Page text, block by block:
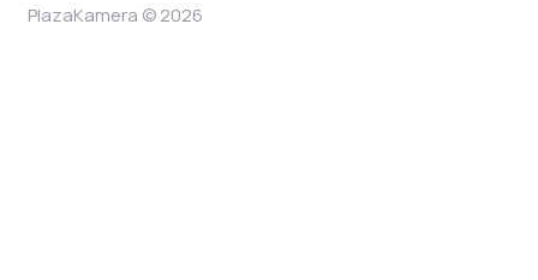
PlazaKamera © 2026